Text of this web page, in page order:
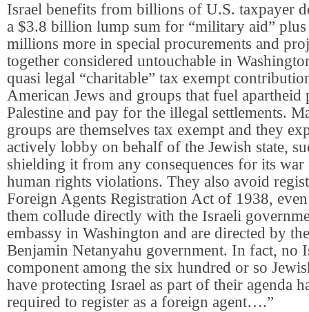
Israel benefits from billions of U.S. taxpayer
a $3.8 billion lump sum for “military aid”
millions more in special procurements and
together considered untouchable in
quasi legal “charitable” tax exempt
American Jews and groups that fuel apartheid
Palestine and pay for the illegal settlements.
groups are themselves tax exempt and they
actively lobby on behalf of the Jewish state,
shielding it from any consequences for its war
human rights violations. They also avoid
Foreign Agents Registration Act of 1938,
them collude directly with the Israeli
embassy in Washington and are directed by
Benjamin Netanyahu government. In fact, no
component among the six hundred or so
have protecting Israel as part of their agenda
required to register as a foreign agent….”